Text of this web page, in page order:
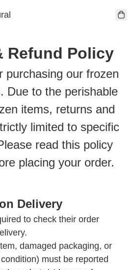
Refund Policy
purchasing our frozen
Due to the perishable
items, returns and
limited to specific
read this policy
placing your order.
Delivery
to check their order
damaged packaging, or
must be reported